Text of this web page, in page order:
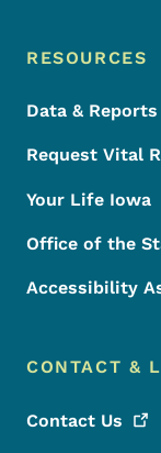
RESOURCES
Data & Reports
Request Vital
Your Life Iowa
Office of the
Accessibility
CONTACT &
Contact Us